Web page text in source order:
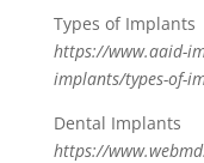
Types of Implants
https://www.aaid-
implants/types-of-
Dental Implants
https://